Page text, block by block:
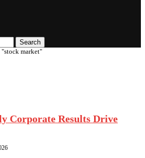
Search
"stock market"
Corporate Results Drive